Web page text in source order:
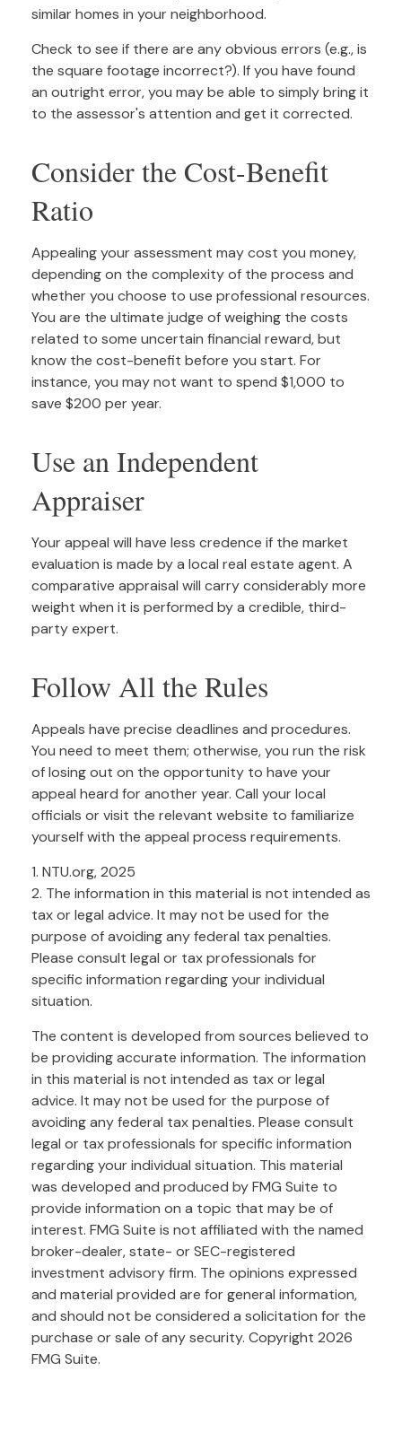
similar homes in your neighborhood.
Check to see if there are any obvious errors (e.g., is
the square footage incorrect?). If you have found
an outright error, you may be able to simply bring it
to the assessor's attention and get it corrected.
Consider the Cost-Benefit
Ratio
Appealing your assessment may cost you money,
depending on the complexity of the process and
whether you choose to use professional resources.
You are the ultimate judge of weighing the costs
related to some uncertain financial reward, but
know the cost-benefit before you start. For
instance, you may not want to spend $1,000 to
save $200 per year.
Use an Independent
Appraiser
Your appeal will have less credence if the market
evaluation is made by a local real estate agent. A
comparative appraisal will carry considerably more
weight when it is performed by a credible, third-
party expert.
Follow All the Rules
Appeals have precise deadlines and procedures.
You need to meet them; otherwise, you run the risk
of losing out on the opportunity to have your
appeal heard for another year. Call your local
officials or visit the relevant website to familiarize
yourself with the appeal process requirements.
1. NTU.org, 2025
2. The information in this material is not intended as
tax or legal advice. It may not be used for the
purpose of avoiding any federal tax penalties.
Please consult legal or tax professionals for
specific information regarding your individual
situation.
The content is developed from sources believed to
be providing accurate information. The information
in this material is not intended as tax or legal
advice. It may not be used for the purpose of
avoiding any federal tax penalties. Please consult
legal or tax professionals for specific information
regarding your individual situation. This material
was developed and produced by FMG Suite to
provide information on a topic that may be of
interest. FMG Suite is not affiliated with the named
broker-dealer, state- or SEC-registered
investment advisory firm. The opinions expressed
and material provided are for general information,
and should not be considered a solicitation for the
purchase or sale of any security. Copyright 2026
FMG Suite.